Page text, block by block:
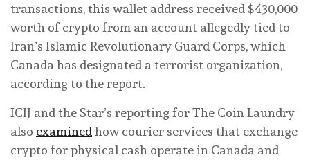
transactions, this wallet address received $430,000
worth of crypto from an account allegedly tied to
Iran’s Islamic Revolutionary Guard Corps, which
Canada has designated a terrorist organization,
according to the report.
ICIJ and the Star’s reporting for The Coin Laundry
also examined how courier services that exchange
crypto for physical cash operate in Canada and